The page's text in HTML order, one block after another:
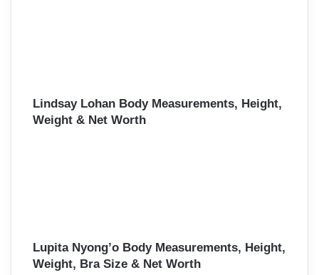
Lindsay Lohan Body Measurements, Height,
Weight & Net Worth
Lupita Nyong’o Body Measurements, Height,
Weight, Bra Size & Net Worth